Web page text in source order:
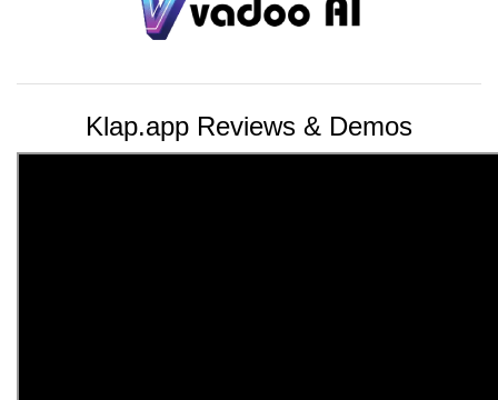
Klap.app Reviews & Demos